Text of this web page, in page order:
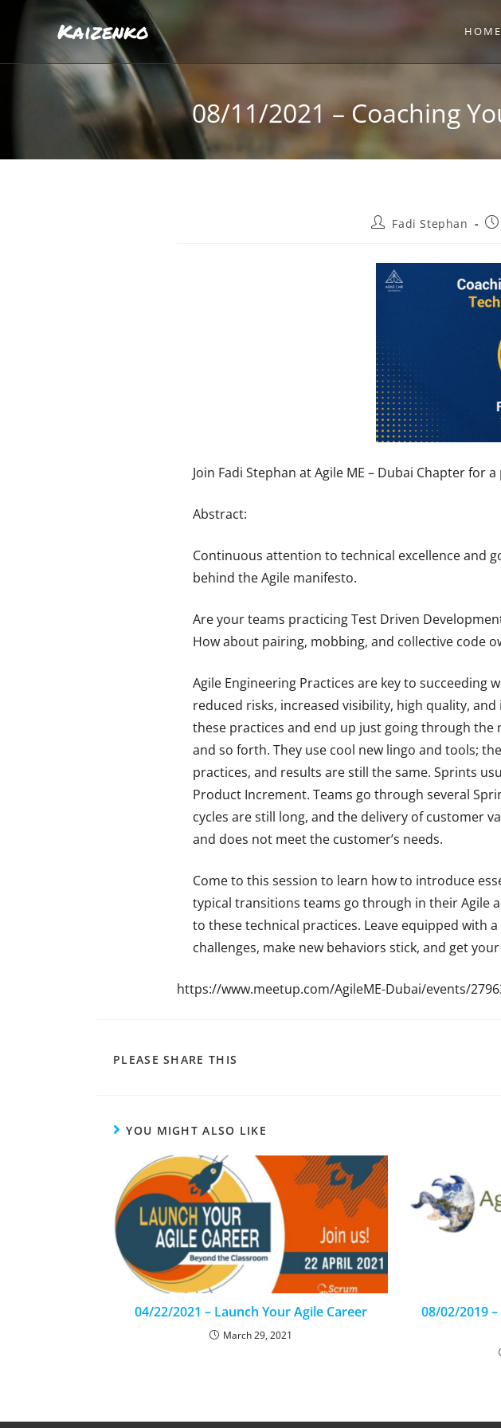
Kaizenko HOME
08/11/2021 – Coaching
Fadi Stephan
Join Fadi Stephan at Agile ME – Dubai Chapter
Abstract:
Continuous attention to technical excellence and
behind the Agile manifesto.
Are your teams practicing Test Driven
How about pairing, mobbing, and collective code
Agile Engineering Practices are key to succeeding
reduced risks, increased visibility, high quality,
these practices and end up just going through the
and so forth. They use cool new lingo and tools;
practices, and results are still the same. Sprints
Product Increment. Teams go through several
cycles are still long, and the delivery of customer
and does not meet the customer’s needs.
Come to this session to learn how to introduce
typical transitions teams go through in their Agile
to these technical practices. Leave equipped with
challenges, make new behaviors stick, and get
https://www.meetup.com/AgileME-Dubai/events/
PLEASE SHARE THIS
YOU MIGHT ALSO LIKE
04/22/2021 – Launch Your Agile Career
March 29, 2021
08/02/2019